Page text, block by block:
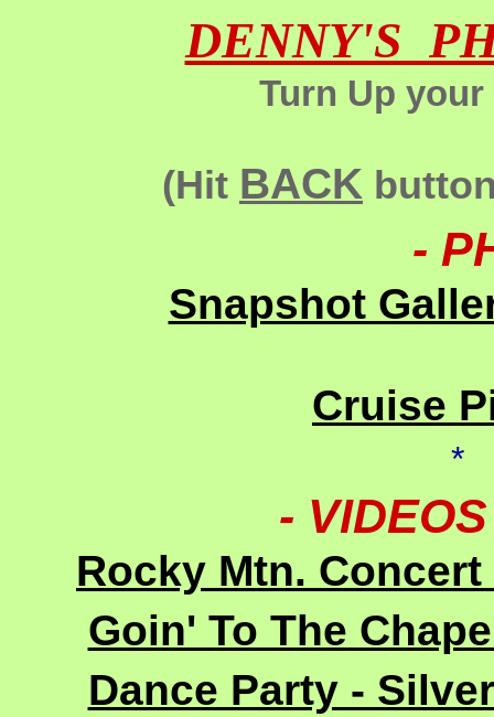
DENNY'S
Turn Up
(Hit BACK
-
Snapshot
Cruise
-
Rocky Mtn.
Goin' To The
Dance Party -